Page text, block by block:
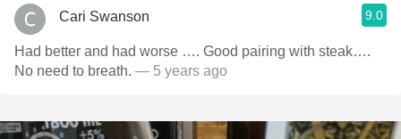
Cari Swanson 9.0
Had better and had worse …. Good pairing with steak….
No need to breath. — 5 years ago